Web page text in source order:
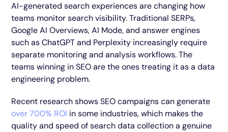
AI-generated search experiences are changing how
teams monitor search visibility. Traditional SERPs,
Google AI Overviews, AI Mode, and answer engines
such as ChatGPT and Perplexity increasingly require
separate monitoring and analysis workflows. The
teams winning in SEO are the ones treating it as a data
engineering problem.
Recent research shows SEO campaigns can generate
over 700% ROI in some industries, which makes the
quality and speed of search data collection a genuine